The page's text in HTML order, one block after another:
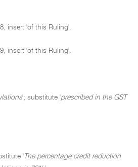
insert 'of this Ruling'.
insert 'of this Ruling'.
'; substitute 'prescribed in the GST
' The percentage credit reduction